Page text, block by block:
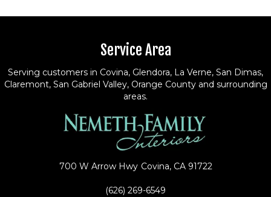
Service Area
Serving customers in Covina, Glendora, La Verne, San Dimas,
Claremont, San Gabriel Valley, Orange County and surrounding
areas.
700 W Arrow Hwy Covina, CA 91722
(626) 269-6549